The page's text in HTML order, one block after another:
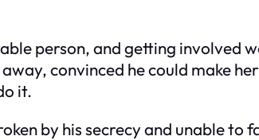
person, and getting involved
convinced he could make
it.
by his secrecy and unable to